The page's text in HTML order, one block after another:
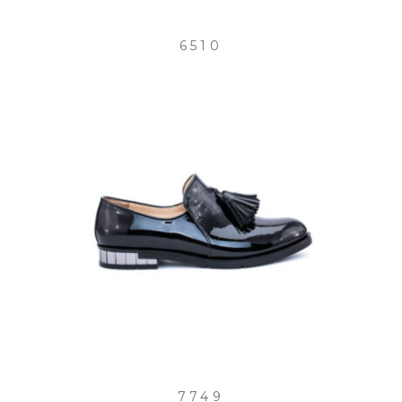
6510
7749